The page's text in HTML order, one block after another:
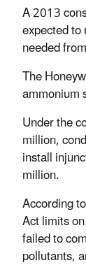
A 2013
expected
needed
The
ammonium
Under the
million,
install
million.
According
Act limits
failed to
pollutants,